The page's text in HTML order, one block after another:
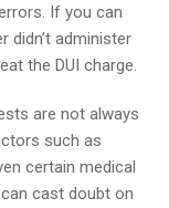
If you can
didn’t administer
the DUI charge.
are not always
such as
certain medical
cast doubt on